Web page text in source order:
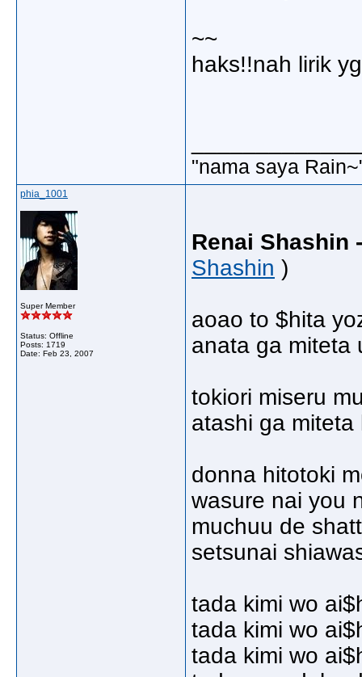
~~
haks!!nah lirik
"nama saya
phia_1001
Super Member
Status: Offline
Posts: 1719
Date: Feb 23, 2007
Renai Shashin
Shashin )
aoao to $hita
anata ga miteta
tokiori miseru
atashi ga miteta
donna hitotoki
wasure nai you
muchuu de
setsunai
tada kimi wo
tada kimi wo
tada kimi wo